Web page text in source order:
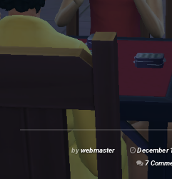
bywebmaster December
7